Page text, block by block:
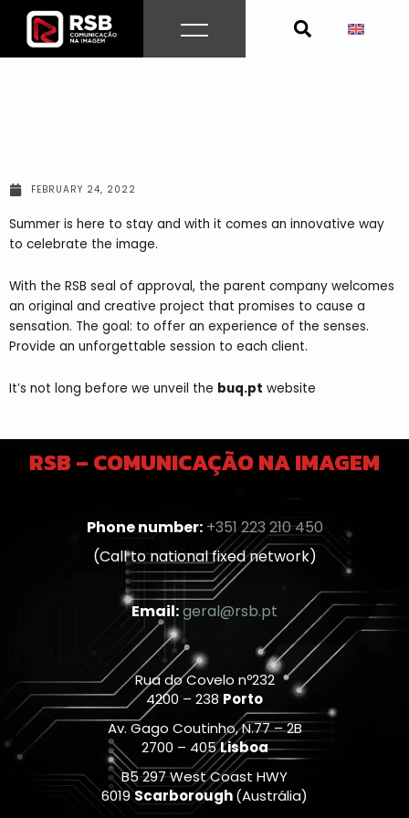
content
FEBRUARY 24, 2022
Summer is here to stay and with it comes an innovative way
to celebrate the image.
With the RSB seal of approval, the parent company welcomes
an original and creative project that promises to cause a
sensation. The goal: to offer an experience of the senses.
Provide an unforgettable session to each client.
It’s not long before we unveil the buq.pt website
RSB – COMUNICAÇÃO NA IMAGEM
Phone number: +351 223 210 450
(Call to national fixed network)
Email:geral@rsb.pt
Rua do Covelo nº232
4200 – 238 Porto
Av. Gago Coutinho, N.77 – 2B
2700 – 405Lisboa
B5 297 West Coast HWY
6019Scarborough(Austrália)